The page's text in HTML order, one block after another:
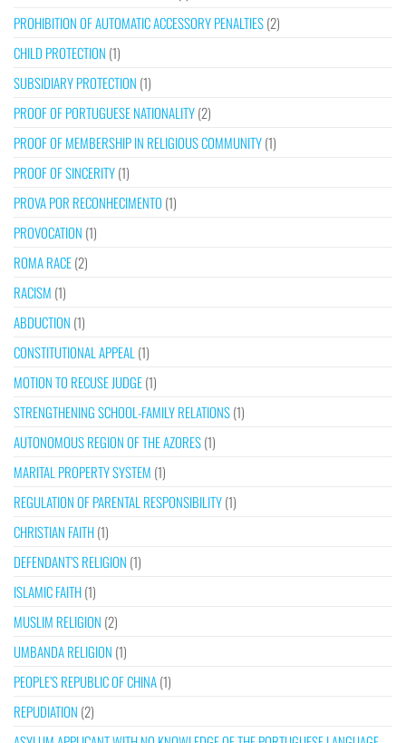
PROHIBITION OF AUTOMATIC ACCESSORY PENALTIES(2)
CHILD PROTECTION (1)
SUBSIDIARY PROTECTION (1)
PROOF OF PORTUGUESE NATIONALITY(2)
PROOF OF MEMBERSHIP IN RELIGIOUS COMMUNITY(1)
PROOF OF SINCERITY(1)
PROVA POR RECONHECIMENTO (1)
PROVOCATION (1)
ROMA RACE(2)
RACISM (1)
ABDUCTION (1)
CONSTITUTIONAL APPEAL (1)
MOTION TO RECUSE JUDGE(1)
STRENGTHENING SCHOOL-FAMILY RELATIONS(1)
AUTONOMOUS REGION OF THE AZORES(1)
MARITAL PROPERTY SYSTEM (1)
REGULATION OF PARENTAL RESPONSIBILITY(1)
CHRISTIAN FAITH(1)
DEFENDANT’S RELIGION (1)
ISLAMIC FAITH(1)
MUSLIM RELIGION (2)
UMBANDA RELIGION (1)
PEOPLE’S REPUBLIC OF CHINA(1)
REPUDIATION (2)